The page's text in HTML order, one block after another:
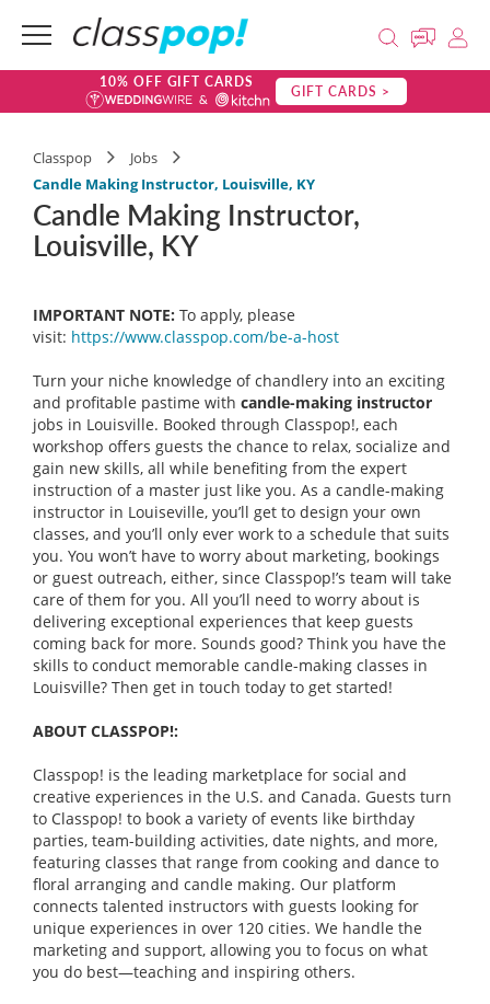
10% OFF GIFT CARDS GIFT CARDS >
Classpop
Jobs
Candle Making Instructor, Louisville, KY
Candle Making Instructor,
Louisville, KY
IMPORTANT NOTE: To apply, please
visit: https://www.classpop.com/be-a-host
Turn your niche knowledge of chandlery into an exciting
and profitable pastime with candle-making instructor
jobs in Louisville. Booked through Classpop!, each
workshop offers guests the chance to relax, socialize and
gain new skills, all while benefiting from the expert
instruction of a master just like you. As a candle-making
instructor in Louiseville, you’ll get to design your own
classes, and you’ll only ever work to a schedule that suits
you. You won’t have to worry about marketing, bookings
or guest outreach, either, since Classpop!’s team will take
care of them for you. All you’ll need to worry about is
delivering exceptional experiences that keep guests
coming back for more. Sounds good? Think you have the
skills to conduct memorable candle-making classes in
Louisville? Then get in touch today to get started!
ABOUT CLASSPOP!:
Classpop! is the leading marketplace for social and
creative experiences in the U.S. and Canada. Guests turn
to Classpop! to book a variety of events like birthday
parties, team-building activities, date nights, and more,
featuring classes that range from cooking and dance to
floral arranging and candle making. Our platform
connects talented instructors with guests looking for
unique experiences in over 120 cities. We handle the
marketing and support, allowing you to focus on what
you do best—teaching and inspiring others.